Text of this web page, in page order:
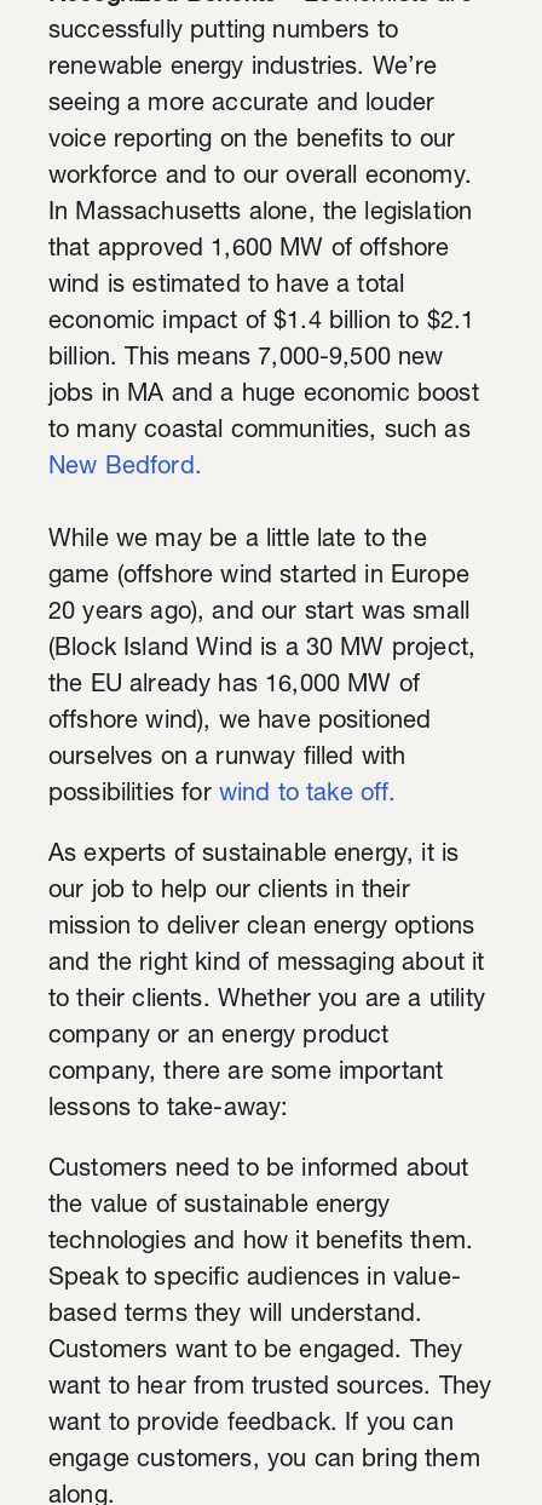
successfully putting numbers to
renewable energy industries. We’re
seeing a more accurate and louder
voice reporting on the benefits to our
workforce and to our overall economy.
In Massachusetts alone, the legislation
that approved 1,600 MW of offshore
wind is estimated to have a total
economic impact of $1.4 billion to $2.1
billion. This means 7,000-9,500 new
jobs in MA and a huge economic boost
to many coastal communities, such as
New Bedford.
While we may be a little late to the
game (offshore wind started in Europe
20 years ago), and our start was small
(Block Island Wind is a 30 MW project,
the EU already has 16,000 MW of
offshore wind), we have positioned
ourselves on a runway filled with
possibilities for wind to take off.
As experts of sustainable energy, it is
our job to help our clients in their
mission to deliver clean energy options
and the right kind of messaging about it
to their clients. Whether you are a utility
company or an energy product
company, there are some important
lessons to take-away:
Customers need to be informed about
the value of sustainable energy
technologies and how it benefits them.
Speak to specific audiences in value-
based terms they will understand.
Customers want to be engaged. They
want to hear from trusted sources. They
want to provide feedback. If you can
engage customers, you can bring them
along.